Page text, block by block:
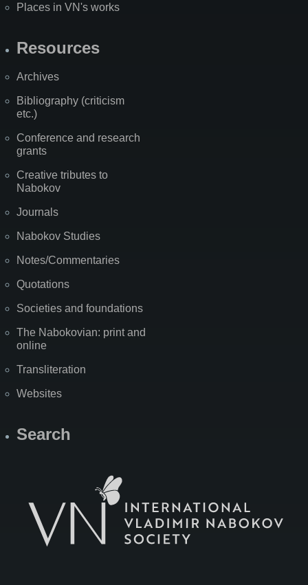
Places in VN's works
Resources
Archives
Bibliography (criticism
etc.)
Conference and research
grants
Creative tributes to
Nabokov
Journals
Nabokov Studies
Notes/Commentaries
Quotations
Societies and foundations
The Nabokovian: print and
online
Transliteration
Websites
Search